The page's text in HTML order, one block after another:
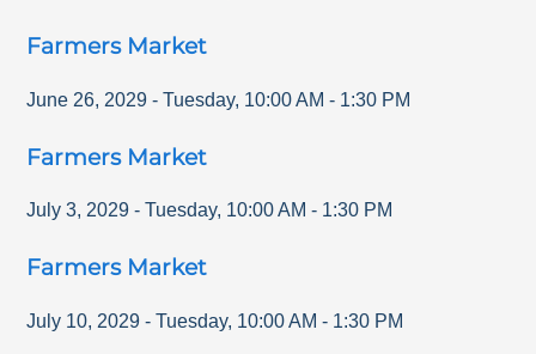
Farmers Market
June 26, 2029 - Tuesday, 10:00 AM - 1:30 PM
Farmers Market
July 3, 2029 - Tuesday, 10:00 AM - 1:30 PM
Farmers Market
July 10, 2029 - Tuesday, 10:00 AM - 1:30 PM